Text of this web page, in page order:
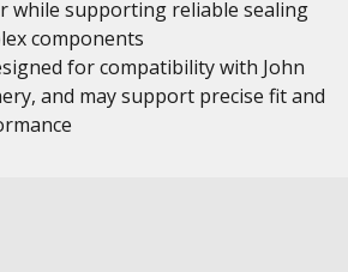
while supporting reliable sealing
components
for compatibility with John
and may support precise fit and